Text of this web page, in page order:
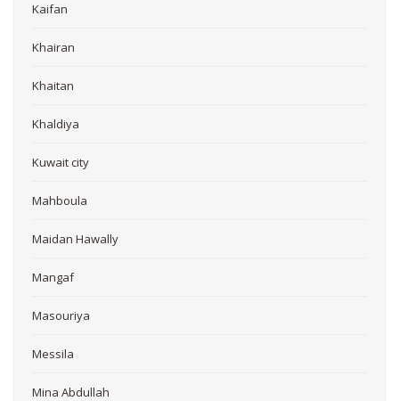
Kaifan
Khairan
Khaitan
Khaldiya
Kuwait city
Mahboula
Maidan Hawally
Mangaf
Masouriya
Messila
Mina Abdullah